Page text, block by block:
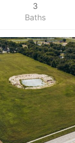
3
Baths